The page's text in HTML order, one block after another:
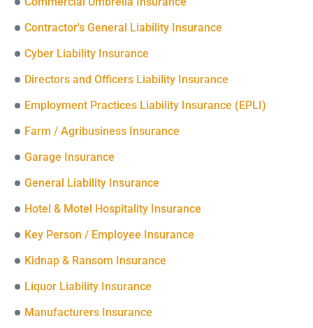
Contractor's General Liability Insurance
Cyber Liability Insurance
Directors and Officers Liability Insurance
Employment Practices Liability Insurance (EPLI)
Farm / Agribusiness Insurance
Garage Insurance
General Liability Insurance
Hotel & Motel Hospitality Insurance
Key Person / Employee Insurance
Kidnap & Ransom Insurance
Liquor Liability Insurance
Manufacturers Insurance